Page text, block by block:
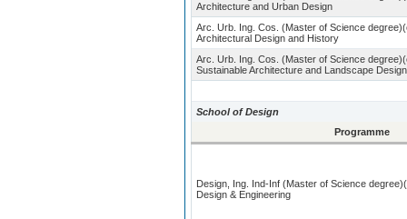
Architecture and Urban Design
Arc. Urb. Ing. Cos. (Master of Science
Architectural Design and History
Arc. Urb. Ing. Cos. (Master of Science
Sustainable Architecture and Landscape Design
School of Design
Programme
Design, Ing. Ind-Inf (Master of Science
Design & Engineering